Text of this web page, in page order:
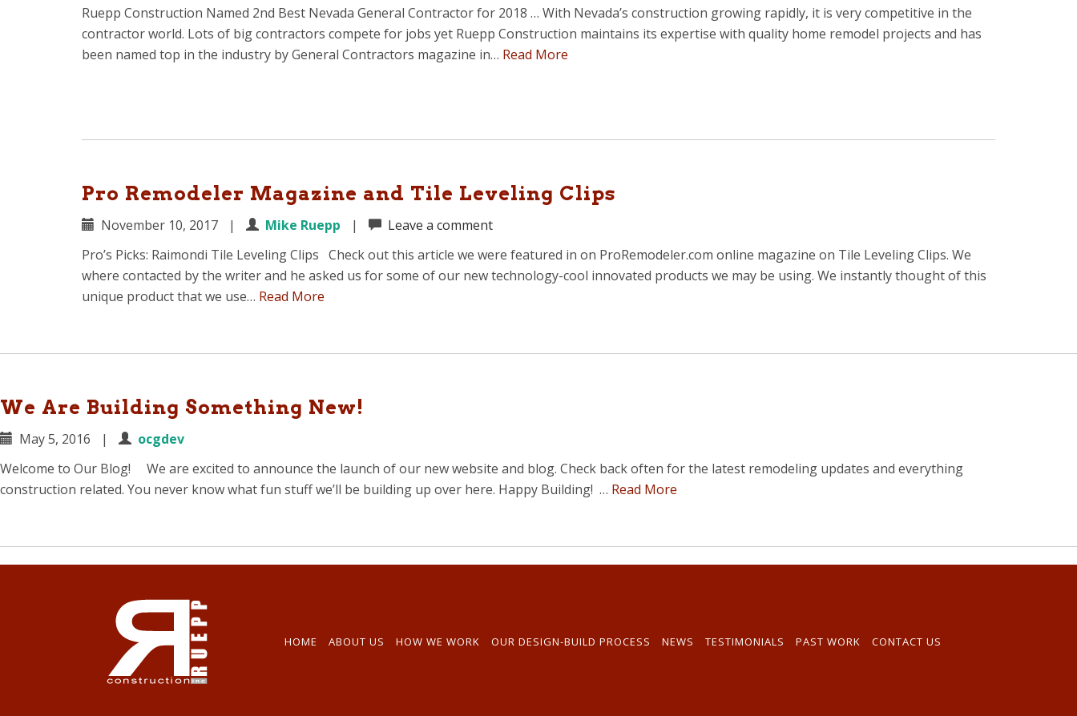
Ruepp Construction Named 2nd Best Nevada General Contractor for 2018 … With Nevada’s construction growing rapidly, it is very competitive in the
contractor world. Lots of big contractors compete for jobs yet Ruepp Construction maintains its expertise with quality home remodel projects and has
been named top in the industry by General Contractors magazine in… Read More
Pro Remodeler Magazine and Tile Leveling Clips
November 10, 2017 | Mike Ruepp |
Leave a comment
Pro’s Picks: Raimondi Tile Leveling Clips Check out this article we were featured in on ProRemodeler.com online magazine on Tile Leveling Clips. We
where contacted by the writer and he asked us for some of our new technology-cool innovated products we may be using. We instantly thought of this
unique product that we use… Read More
We Are Building Something New!
May 5, 2016 |
ocgdev
Welcome to Our Blog! We are excited to announce the launch of our new website and blog. Check back often for the latest remodeling updates and everything
construction related. You never know what fun stuff we’ll be building up over here. Happy Building! … Read More
HOME ABOUT US HOW WE WORK OUR DESIGN-BUILD PROCESS NEWS TESTIMONIALS PAST WORK CONTACT US